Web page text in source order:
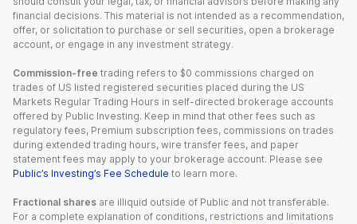
financial decisions. This material is not intended as a recommendation,
offer, or solicitation to purchase or sell securities, open a brokerage
account, or engage in any investment strategy.
Commission-free trading refers to $0 commissions charged on
trades of US listed registered securities placed during the US
Markets Regular Trading Hours in self-directed brokerage accounts
offered by Public Investing. Keep in mind that other fees such as
regulatory fees, Premium subscription fees, commissions on trades
during extended trading hours, wire transfer fees, and paper
statement fees may apply to your brokerage account. Please see
Public’s Investing’s Fee Schedule to learn more.
Fractional shares are illiquid outside of Public and not transferable.
For a complete explanation of conditions, restrictions and limitations